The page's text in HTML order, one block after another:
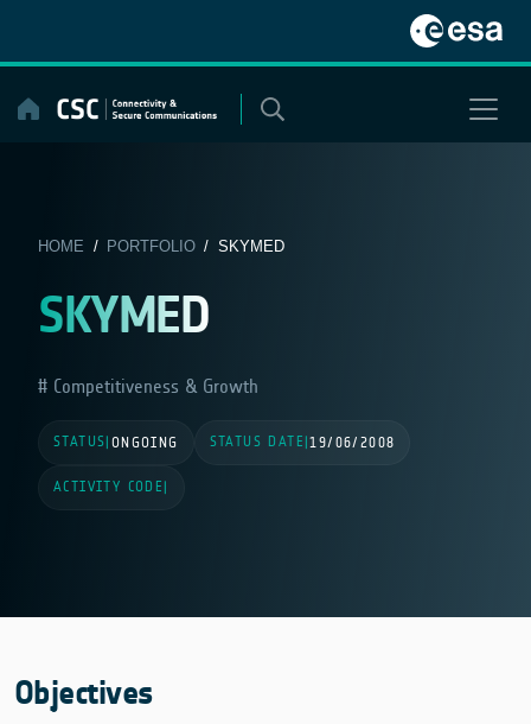
content
HOME / PORTFOLIO/ SKYMED
SKYMED
Competitiveness & Growth
STATUS ONGOING STATUS DATE |19/06/2008
ACTIVITY CODE
Objectives